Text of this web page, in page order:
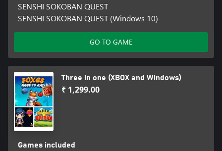
SENSHI SOKOBAN QUEST
SENSHI SOKOBAN QUEST (Windows 10)
GO TO GAME
Three in one (XBOX and Windows)
₹ 1,299.00
Games included